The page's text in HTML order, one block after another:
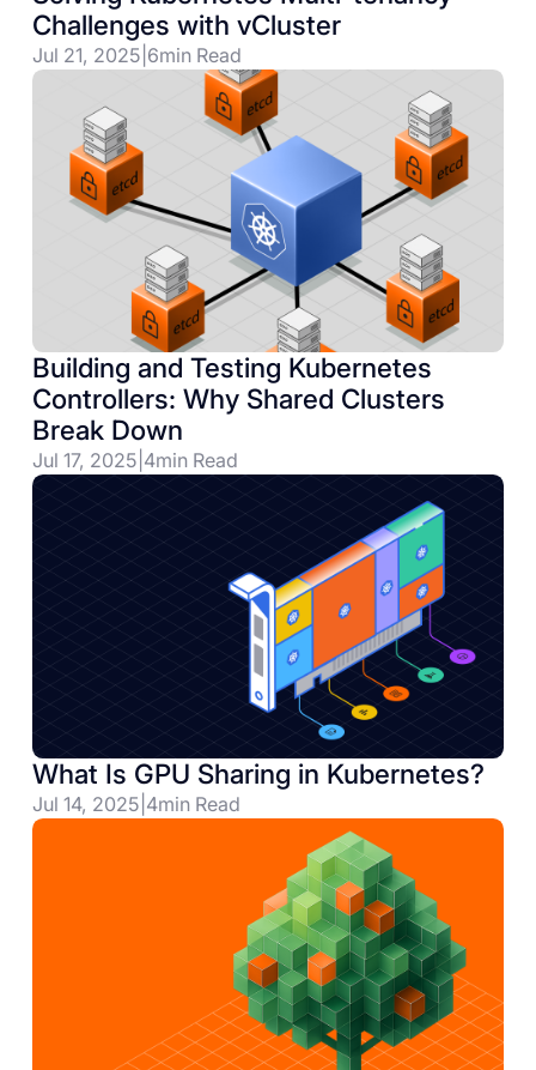
Challenges with vCluster
Jul 21, 2025 6min Read
Building and Testing Kubernetes
Controllers: Why Shared Clusters
Break Down
Jul 17, 2025 4min Read
What Is GPU Sharing in Kubernetes?
Jul 14, 2025 4min Read